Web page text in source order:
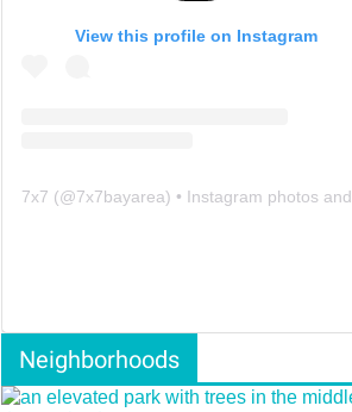
View this profile on Instagram
7x7 (@7x7bayarea) • Instagram photos and videos
Neighborhoods